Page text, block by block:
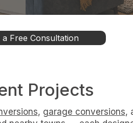
a Free Consultation
Projects
, garage conversions,